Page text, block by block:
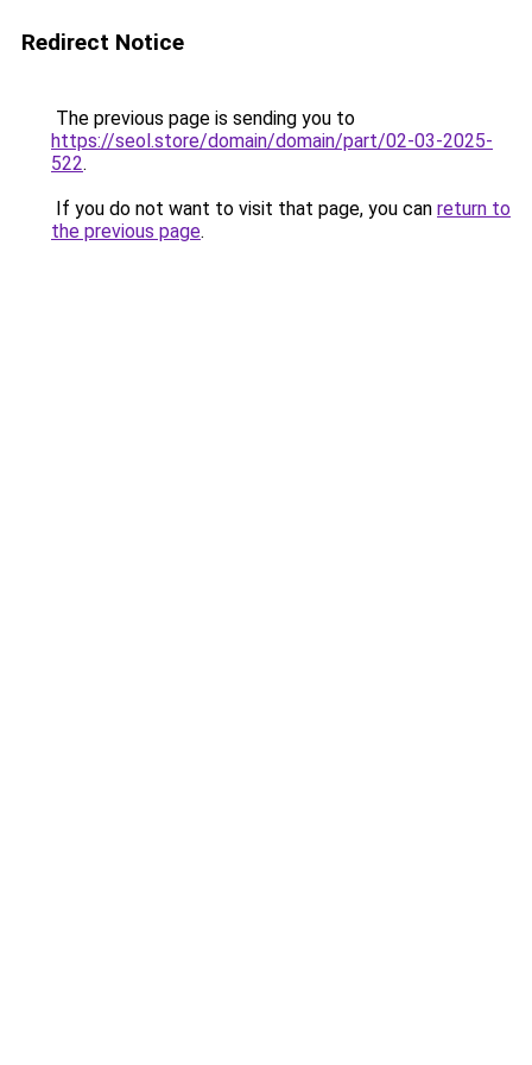
Redirect Notice
The previous page is sending you to
https://seol.store/domain/domain/part/02-03-2025-
522.
If you do not want to visit that page, you can return to
the previous page.